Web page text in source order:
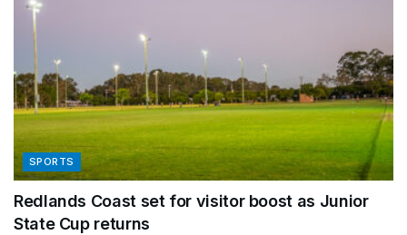
SPORTS
Redlands Coast set for visitor boost as Junior
State Cup returns